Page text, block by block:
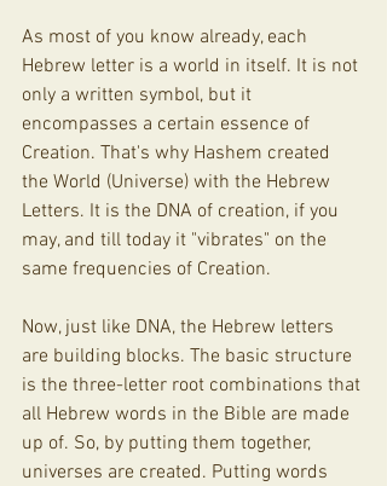
As most of you know already, each
Hebrew letter is a world in itself. It is not
only a written symbol, but it
encompasses a certain essence of
Creation. That's why Hashem created
the World (Universe) with the Hebrew
Letters. It is the DNA of creation, if you
may, and till today it "vibrates" on the
same frequencies of Creation.
Now, just like DNA, the Hebrew letters
are building blocks. The basic structure
is the three-letter root combinations that
all Hebrew words in the Bible are made
up of. So, by putting them together,
universes are created. Putting words